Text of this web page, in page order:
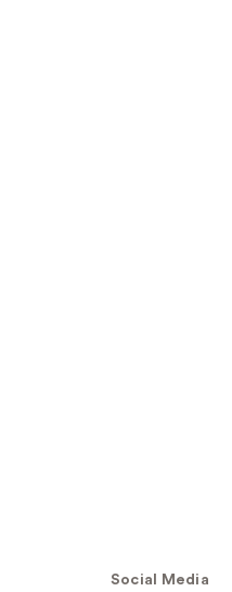
Social Media